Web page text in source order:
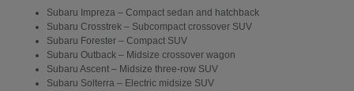
Subaru Impreza – Compact sedan and hatchback
Subaru Crosstrek – Subcompact crossover SUV
Subaru Forester – Compact SUV
Subaru Outback – Midsize crossover wagon
Subaru Ascent – Midsize three-row SUV
Subaru Solterra – Electric midsize SUV